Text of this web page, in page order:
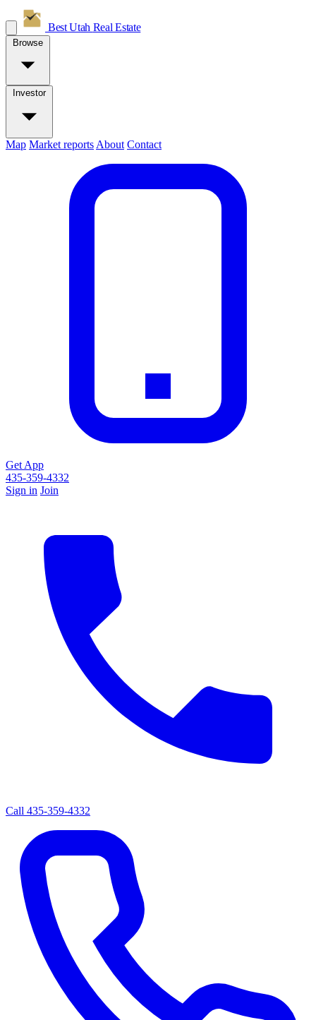
Best Utah Real Estate
Browse
Investor
Map Market reports About Contact
Get App
435-359-4332
Sign in Join
Call 435-359-4332